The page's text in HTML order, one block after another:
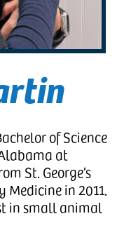
of Science
at
St. George’s
Medicine in 2011.
in small animal